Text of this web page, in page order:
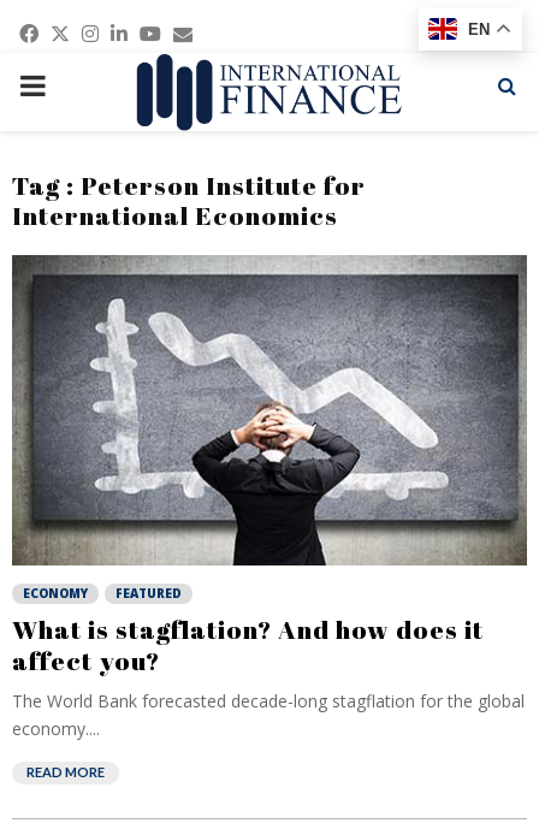
Facebook
Twitter
Instagram
Linkedin
Youtube
Email
PRIMARY
Tag : Peterson Institute for
International Economics
ECONOMY FEATURED
What is stagflation? And how does it
affect you?
The World Bank forecasted decade-long stagflation for the global
economy....
READ MORE
EN